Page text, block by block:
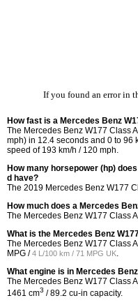
If you found an error in
How fast is a Mercedes Benz
The Mercedes Benz W177 Class
mph) in 12.4 seconds and 0 to 96
speed of 193 km/h / 120 mph.
How many horsepower (hp)
d have?
The 2019 Mercedes Benz W177
How much does a Mercedes
The Mercedes Benz W177 Class
What is the Mercedes Benz
The Mercedes Benz W177 Class
MPG /4 L/100 km / 71 MPG UK
What engine is in Mercedes
The Mercedes Benz W177 Class
1461 cm3 / 89.2 cu-in capacity.